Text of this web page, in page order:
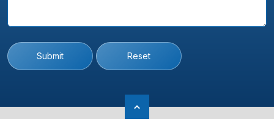
Submit Reset